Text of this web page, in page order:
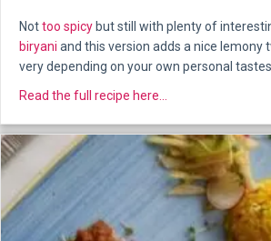
Nottoo spicy but still with plenty of
biryani and this version adds a nice lemony
very depending on your own personal tastes.
Read the full recipe here...